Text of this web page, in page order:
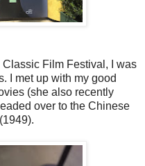
Film Festival, I was
I met up with my good
(she also recently
over to the Chinese